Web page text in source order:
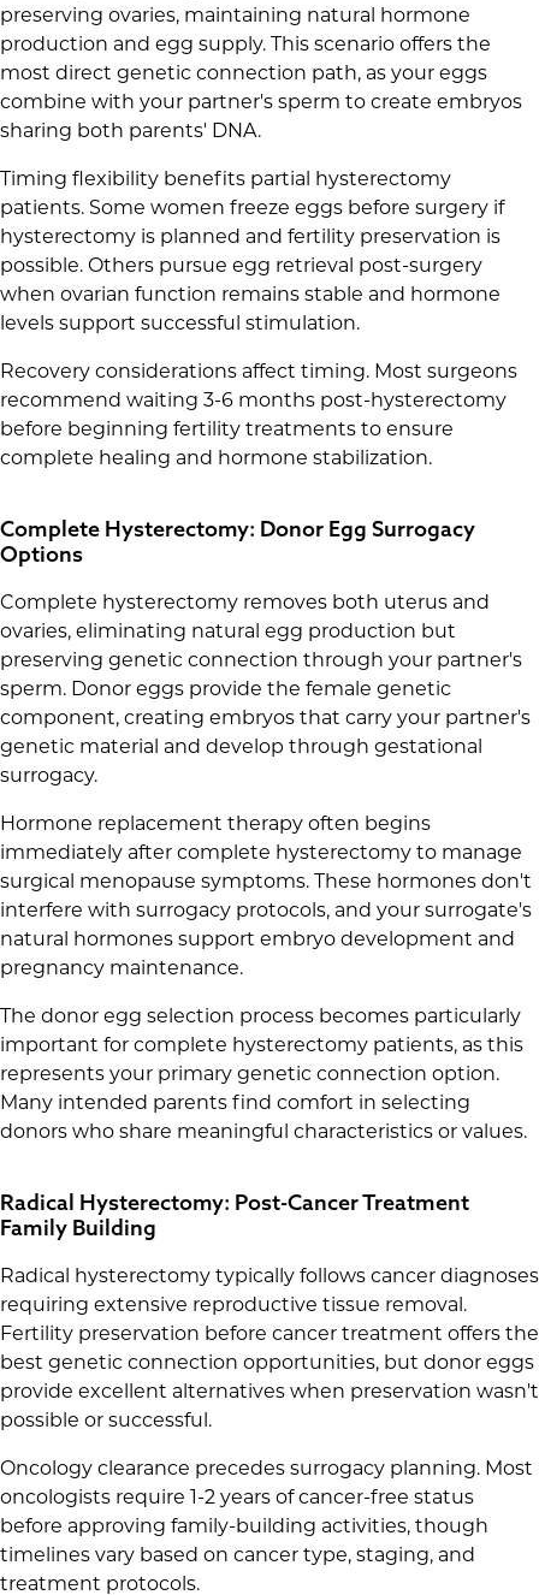
preserving ovaries, maintaining natural hormone
production and egg supply. This scenario offers the
most direct genetic connection path, as your eggs
combine with your partner's sperm to create embryos
sharing both parents' DNA.
Timing flexibility benefits partial hysterectomy
patients. Some women freeze eggs before surgery if
hysterectomy is planned and fertility preservation is
possible. Others pursue egg retrieval post-surgery
when ovarian function remains stable and hormone
levels support successful stimulation.
Recovery considerations affect timing. Most surgeons
recommend waiting 3-6 months post-hysterectomy
before beginning fertility treatments to ensure
complete healing and hormone stabilization.
Complete Hysterectomy: Donor Egg Surrogacy
Options
Complete hysterectomy removes both uterus and
ovaries, eliminating natural egg production but
preserving genetic connection through your partner's
sperm. Donor eggs provide the female genetic
component, creating embryos that carry your partner's
genetic material and develop through gestational
surrogacy.
Hormone replacement therapy often begins
immediately after complete hysterectomy to manage
surgical menopause symptoms. These hormones don't
interfere with surrogacy protocols, and your surrogate's
natural hormones support embryo development and
pregnancy maintenance.
The donor egg selection process becomes particularly
important for complete hysterectomy patients, as this
represents your primary genetic connection option.
Many intended parents find comfort in selecting
donors who share meaningful characteristics or values.
Radical Hysterectomy: Post-Cancer Treatment
Family Building
Radical hysterectomy typically follows cancer diagnoses
requiring extensive reproductive tissue removal.
Fertility preservation before cancer treatment offers the
best genetic connection opportunities, but donor eggs
provide excellent alternatives when preservation wasn't
possible or successful.
Oncology clearance precedes surrogacy planning. Most
oncologists require 1-2 years of cancer-free status
before approving family-building activities, though
timelines vary based on cancer type, staging, and
treatment protocols.